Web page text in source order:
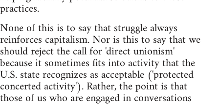
practices.
None of this is to say that struggle always
reinforces capitalism. Nor is this to say that we
should reject the call for 'direct unionism'
because it sometimes fits into activity that the
U.S. state recognizes as acceptable ('protected
concerted activity'). Rather, the point is that
those of us who are engaged in conversations